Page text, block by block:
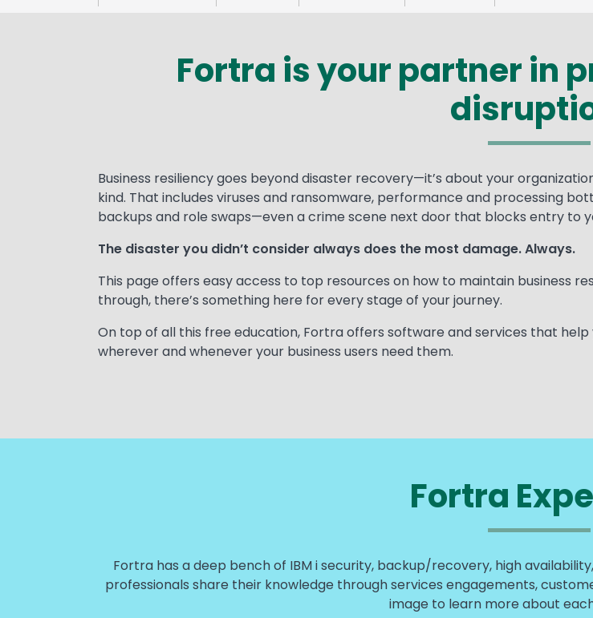
Fortra is your partner in
Text
Business resiliency goes beyond disaster recovery—it’s about your
kind. That includes viruses and ransomware, performance and processing
backups and role swaps—even a crime scene next door that blocks entry to
The disaster you didn’t consider always does the most damage. Always.
This page offers easy access to top resources on how to maintain business
through, there’s something here for every stage of your journey.
On top of all this free education, Fortra offers software and services that
wherever and whenever your business users need them.
Fortra
Fortra has a deep bench of IBM i security, backup/recovery, high
professionals share their knowledge through services engagements,
image to learn more about